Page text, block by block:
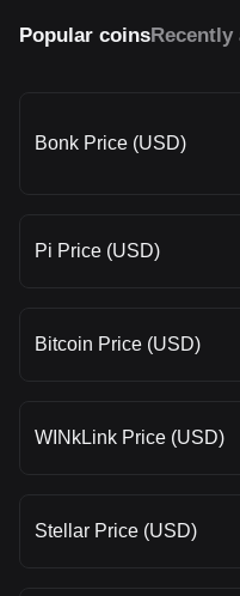
Popular coinsRecently
Bonk Price (USD)
Pi Price (USD)
Bitcoin Price (USD)
WINkLink Price (USD)
Stellar Price (USD)